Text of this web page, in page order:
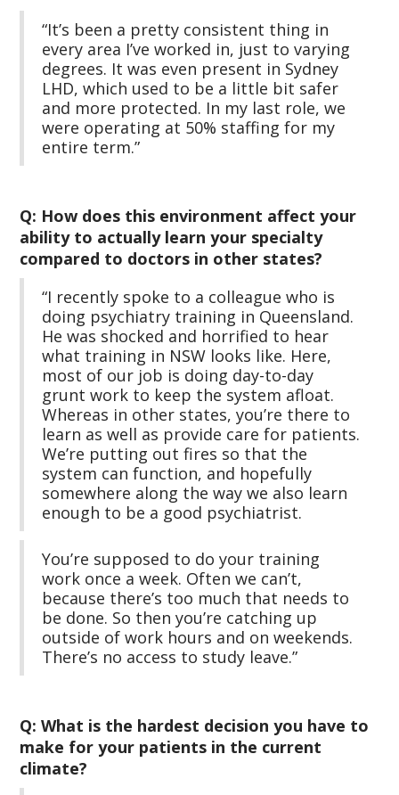
“It’s been a pretty consistent thing in
every area I’ve worked in, just to varying
degrees. It was even present in Sydney
LHD, which used to be a little bit safer
and more protected. In my last role, we
were operating at 50% staffing for my
entire term.”
Q: How does this environment affect your
ability to actually learn your specialty
compared to doctors in other states?
“I recently spoke to a colleague who is
doing psychiatry training in Queensland.
He was shocked and horrified to hear
what training in NSW looks like. Here,
most of our job is doing day-to-day
grunt work to keep the system afloat.
Whereas in other states, you’re there to
learn as well as provide care for patients.
We’re putting out fires so that the
system can function, and hopefully
somewhere along the way we also learn
enough to be a good psychiatrist.
You’re supposed to do your training
work once a week. Often we can’t,
because there’s too much that needs to
be done. So then you’re catching up
outside of work hours and on weekends.
There’s no access to study leave.”
Q: What is the hardest decision you have to
make for your patients in the current
climate?